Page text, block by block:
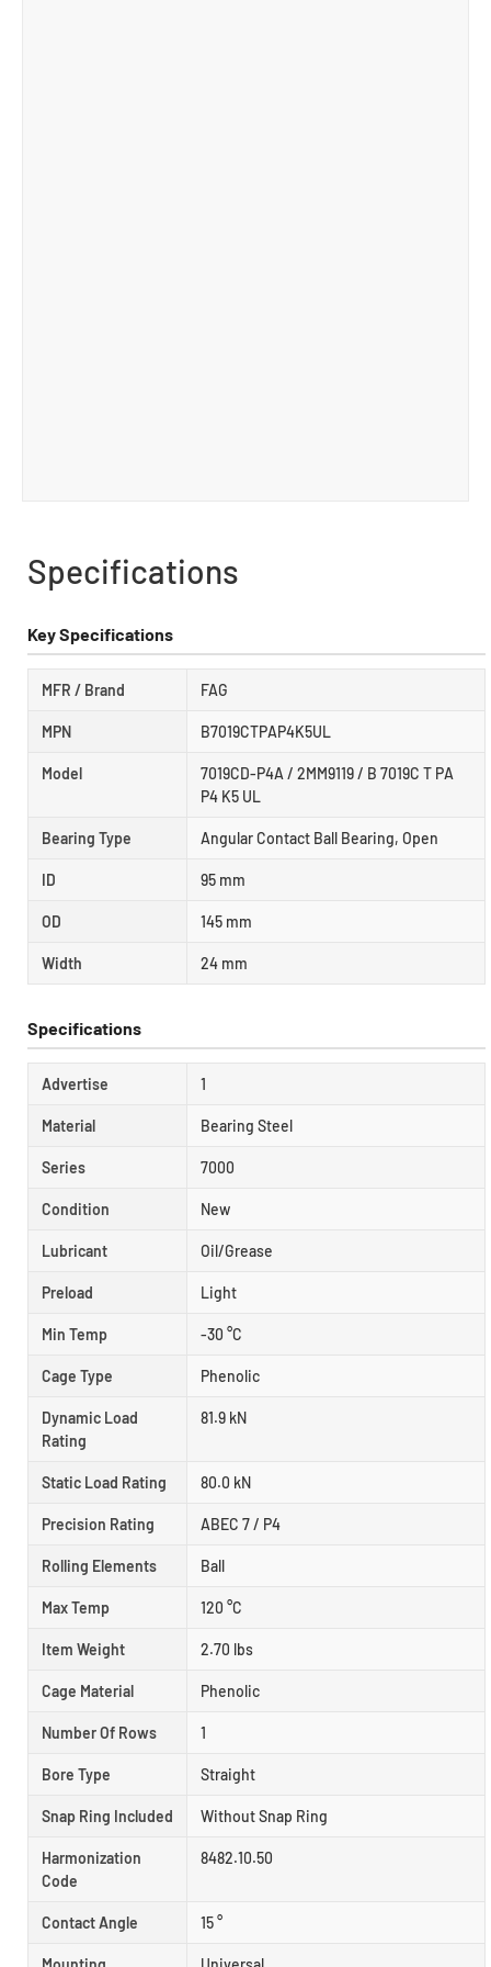
Specifications
Key Specifications
MFR / Brand FAG
MPN B7019CTPAP4K5UL
Model
7019CD-P4A / 2MM9119 / B 7019C T PA
P4 K5 UL
Bearing Type Angular Contact Ball Bearing, Open
ID 95 mm
OD 145 mm
Width 24 mm
Specifications
Advertise 1
Material Bearing Steel
Series 7000
Condition New
Lubricant Oil/Grease
Preload Light
Min Temp -30 °C
Cage Type Phenolic
Dynamic Load
Rating
81.9 kN
Static Load Rating 80.0 kN
Precision Rating ABEC 7 / P4
Rolling Elements Ball
Max Temp 120 °C
Item Weight 2.70 lbs
Cage Material Phenolic
Number Of Rows 1
Bore Type Straight
Snap Ring Included Without Snap Ring
Harmonization
Code
8482.10.50
Contact Angle 15 °